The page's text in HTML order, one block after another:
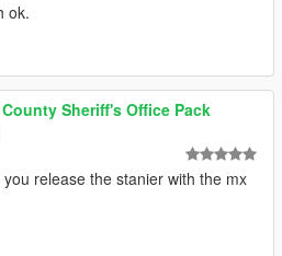
ok.
Sheriff's Office Pack
you release the stanier with the mx